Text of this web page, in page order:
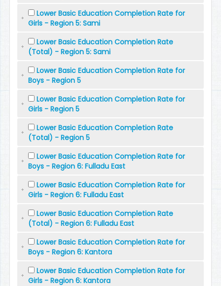
Lower Basic Education Completion Rate for
Girls - Region 5: Sami
Lower Basic Education Completion Rate
(Total) - Region 5: Sami
Lower Basic Education Completion Rate for
Boys - Region 5
Lower Basic Education Completion Rate for
Girls - Region 5
Lower Basic Education Completion Rate
(Total) - Region 5
Lower Basic Education Completion Rate for
Boys - Region 6: Fulladu East
Lower Basic Education Completion Rate for
Girls - Region 6: Fulladu East
Lower Basic Education Completion Rate
(Total) - Region 6: Fulladu East
Lower Basic Education Completion Rate for
Boys - Region 6: Kantora
Lower Basic Education Completion Rate for
Girls - Region 6: Kantora